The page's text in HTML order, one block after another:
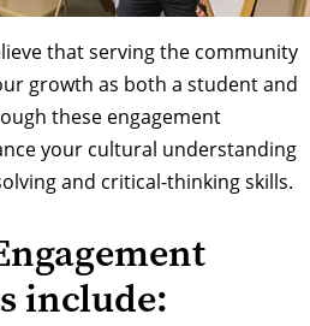
that serving the community
growth as both a student and
these engagement
your cultural understanding
and critical-thinking skills.
include: